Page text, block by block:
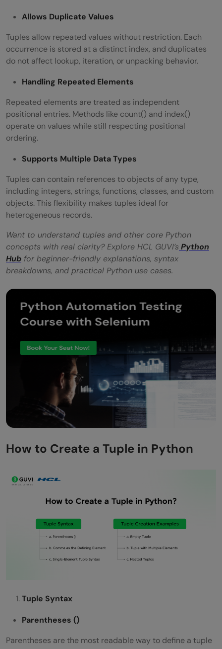
Allows Duplicate Values
Tuples allow repeated values without restriction. Each
occurrence is stored at a distinct index, and duplicates
do not affect lookup, iteration, or unpacking behavior.
Handling Repeated Elements
Repeated elements are treated as independent
positional entries. Methods like count() and index()
operate on values while still respecting positional
ordering.
Supports Multiple Data Types
Tuples can contain references to objects of any type,
including integers, strings, functions, classes, and custom
objects. This flexibility makes tuples ideal for
heterogeneous records.
Want to understand tuples and other core Python
concepts with real clarity? Explore HCL GUVI’s Python
Hub for beginner-friendly explanations, syntax
breakdowns, and practical Python use cases.
How to Create a Tuple in Python
Tuple Syntax
Parentheses ()
Parentheses are the most readable way to define a tuple